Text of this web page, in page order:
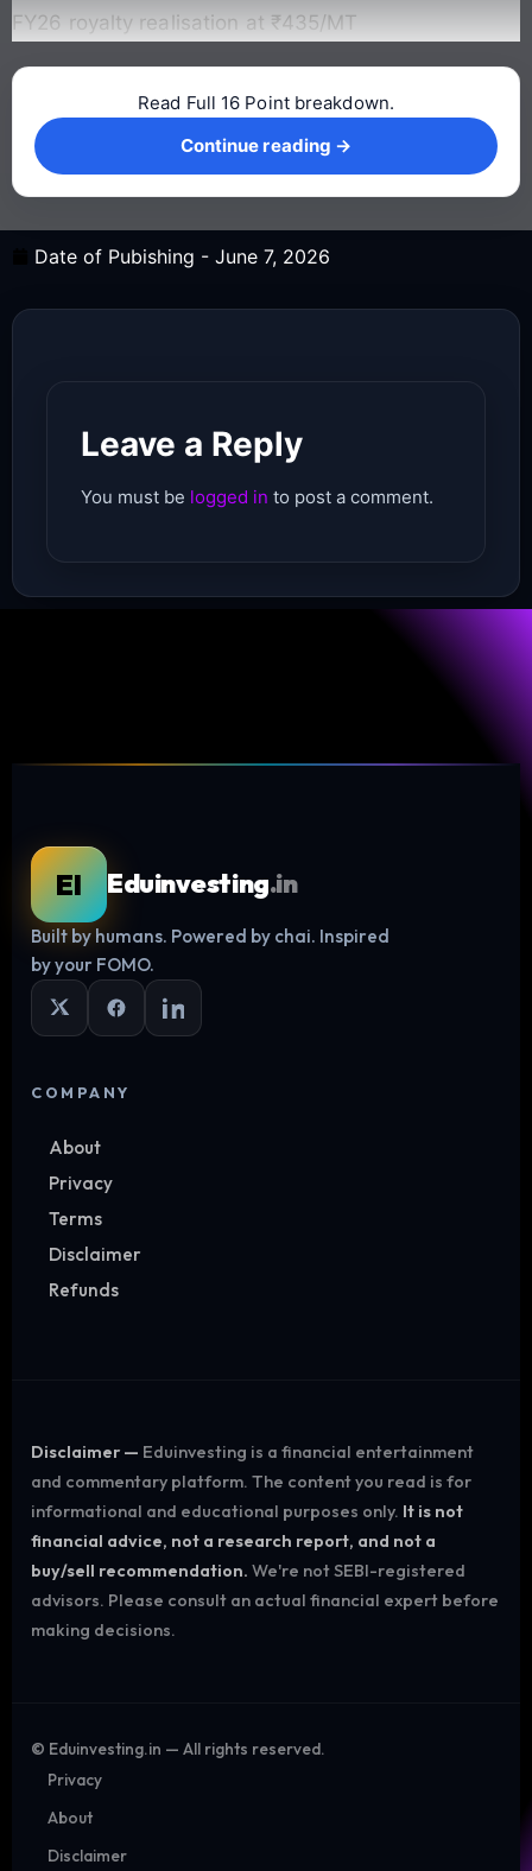
FY26 royalty realisation at ₹435/MT
Continue reading →
Log in
Read Full 16 Point breakdown.
Continue reading →
Date of Pubishing - June 7, 2026
Leave a Reply
You must be logged in to post a comment.
EI Eduinvesting.in
Built by humans. Powered by chai. Inspired
by your FOMO.
COMPANY
About
Privacy
Terms
Disclaimer
Refunds
Disclaimer — Eduinvesting is a financial entertainment
and commentary platform. The content you read is for
informational and educational purposes only. It is not
financial advice, not a research report, and not a
buy/sell recommendation. We're not SEBI-registered
advisors. Please consult an actual financial expert before
making decisions.
© Eduinvesting.in — All rights reserved.
Privacy
About
Disclaimer